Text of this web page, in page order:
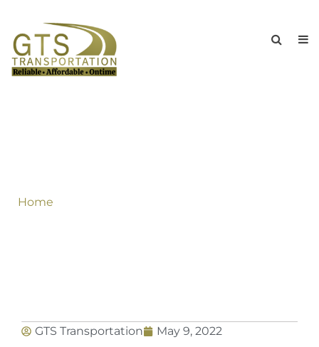
Home
GTS Transportation May 9, 2022